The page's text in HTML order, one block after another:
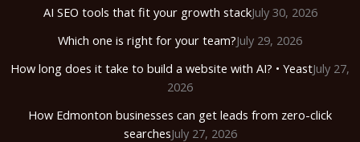
AI SEO tools that fit your growth stackJuly 30, 2026
Which one is right for your team?July 29, 2026
How long does it take to build a website with AI? • YeastJuly 27,
2026
How Edmonton businesses can get leads from zero-click
searchesJuly 27, 2026